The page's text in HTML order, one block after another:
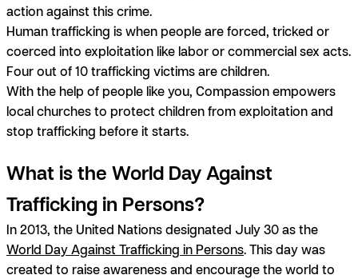
action against this crime.
Human trafficking is when people are forced, tricked or
coerced into exploitation like labor or commercial sex acts.
Four out of 10 trafficking victims are children.
With the help of people like you, Compassion empowers
local churches to protect children from exploitation and
stop trafficking before it starts.
What is the World Day Against
Trafficking in Persons?
In 2013, the United Nations designated July 30 as the
World Day Against Trafficking in Persons. This day was
created to raise awareness and encourage the world to